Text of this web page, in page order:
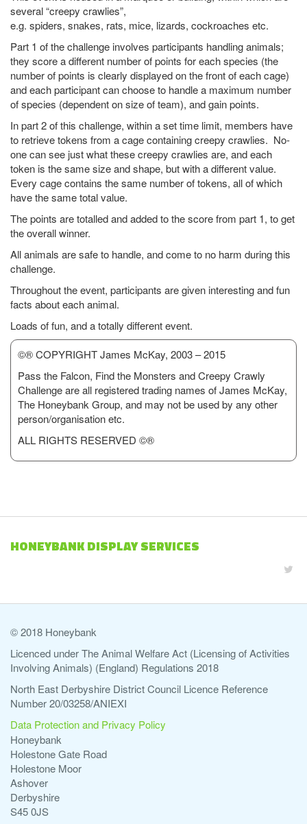
several “creepy crawlies”,
e.g. spiders, snakes, rats, mice, lizards, cockroaches etc.
Part 1 of the challenge involves participants handling animals;
they score a different number of points for each species (the
number of points is clearly displayed on the front of each cage)
and each participant can choose to handle a maximum number
of species (dependent on size of team), and gain points.
In part 2 of this challenge, within a set time limit, members have
to retrieve tokens from a cage containing creepy crawlies. No-
one can see just what these creepy crawlies are, and each
token is the same size and shape, but with a different value.
Every cage contains the same number of tokens, all of which
have the same total value.
The points are totalled and added to the score from part 1, to get
the overall winner.
All animals are safe to handle, and come to no harm during this
challenge.
Throughout the event, participants are given interesting and fun
facts about each animal.
Loads of fun, and a totally different event.
©® COPYRIGHT James McKay, 2003 – 2015
Pass the Falcon, Find the Monsters and Creepy Crawly
Challenge are all registered trading names of James McKay,
The Honeybank Group, and may not be used by any other
person/organisation etc.
ALL RIGHTS RESERVED ©®
HONEYBANK DISPLAY SERVICES
© 2018 Honeybank
Licenced under The Animal Welfare Act (Licensing of Activities
Involving Animals) (England) Regulations 2018
North East Derbyshire District Council Licence Reference
Number 20/03258/ANIEXI
Data Protection and Privacy Policy
Honeybank
Holestone Gate Road
Holestone Moor
Ashover
Derbyshire
S45 0JS